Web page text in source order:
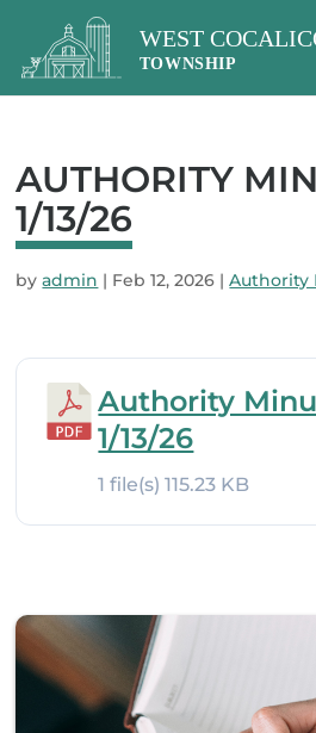
AUTHORITY
1/13/26
byadmin | Feb 12, 2026 |Authority
Authority
1/13/26
1 file(s)115.23 KB